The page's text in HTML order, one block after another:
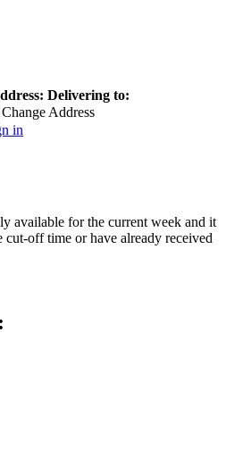
Delivering to:
Change Address
in
available for the current week and it
cut-off time or have already received